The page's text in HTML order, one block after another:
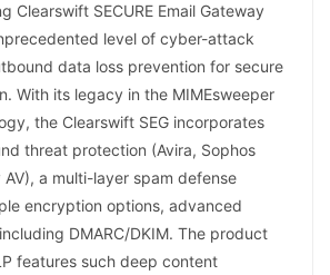
Clearswift SECURE Email Gateway
level of cyber-attack
data loss prevention for secure
With its legacy in the MIMEsweeper
the Clearswift SEG incorporates
threat protection (Avira, Sophos
a multi-layer spam defense
encryption options, advanced
DMARC/DKIM. The product
features such deep content